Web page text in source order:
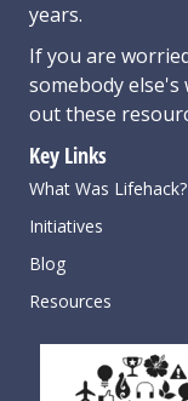
years.
If you are
somebody else's
out these
Key Links
What Was Lifehack?
Initiatives
Blog
Resources